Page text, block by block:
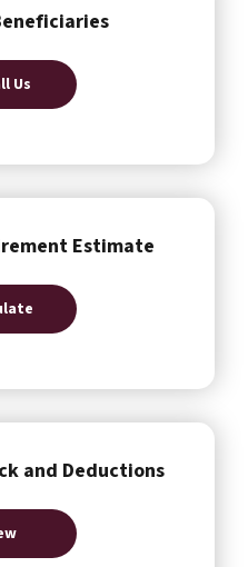
Us
Estimate
and Deductions